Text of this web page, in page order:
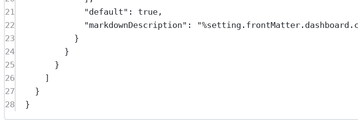
21
"default" : true ,
22
"markdownDescription" :
23
}
24
}
25
}
26
]
27
}
28
}